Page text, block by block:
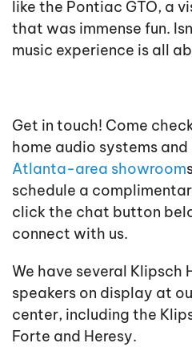
like the Pontiac GTO, a
that was immense fun.
music experience is all
Get in touch! Come
home audio systems
Atlanta-area showroom
schedule a
click the chat button
connect with us.
We have several Klipsch
speakers on display at
center, including the
Forte and Heresy.